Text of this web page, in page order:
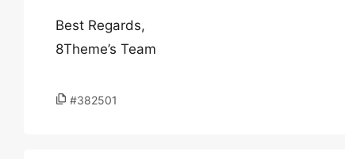
Best Regards,
8Theme’s Team
#382501